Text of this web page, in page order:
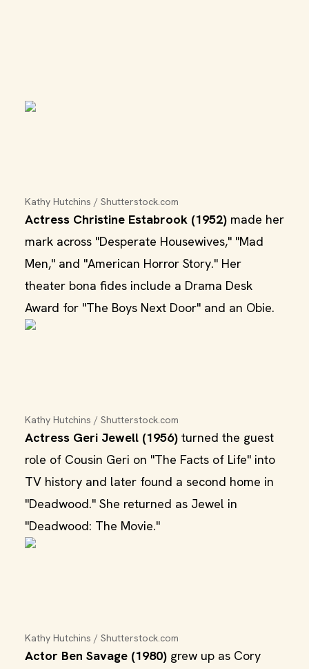
Kathy Hutchins / Shutterstock.com
Actress Christine Estabrook (1952) made her
mark across "Desperate Housewives," "Mad
Men," and "American Horror Story." Her
theater bona fides include a Drama Desk
Award for "The Boys Next Door" and an Obie.
Kathy Hutchins / Shutterstock.com
Actress Geri Jewell (1956) turned the guest
role of Cousin Geri on "The Facts of Life" into
TV history and later found a second home in
"Deadwood." She returned as Jewel in
"Deadwood: The Movie."
Kathy Hutchins / Shutterstock.com
Actor Ben Savage (1980) grew up as Cory